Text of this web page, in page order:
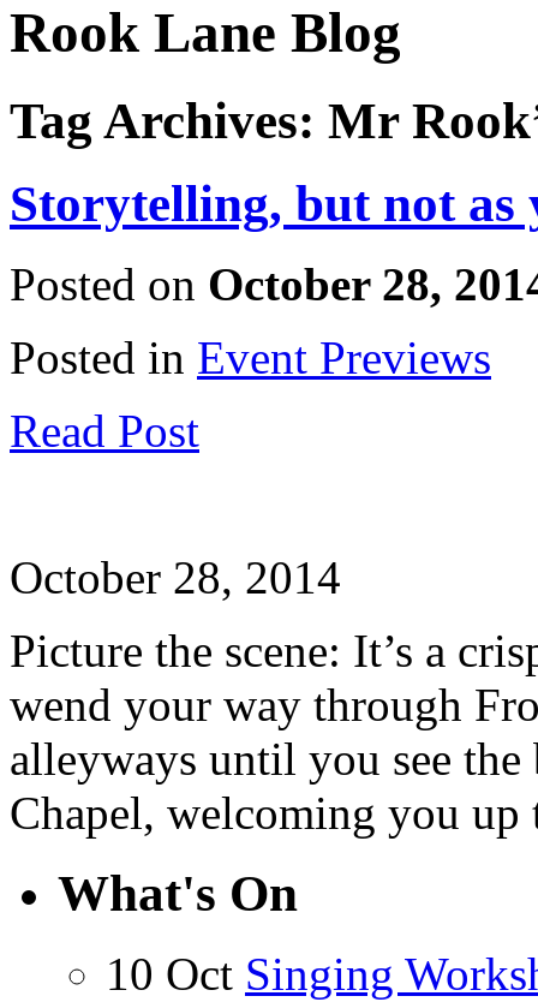
Rook Lane Blog
Tag Archives: Mr
Storytelling, but not
Posted on October 28,
Posted in Event Previews
Read Post
October 28, 2014
Picture the scene: It’s a
wend your way through
alleyways until you see
Chapel, welcoming you
What's On
10 Oct Singing